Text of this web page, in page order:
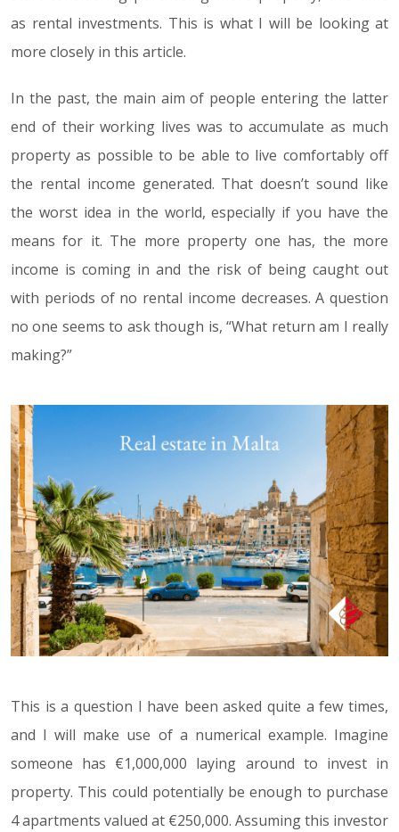
as rental investments. This is what I will be looking at
more closely in this article.
In the past, the main aim of people entering the latter
end of their working lives was to accumulate as much
property as possible to be able to live comfortably off
the rental income generated. That doesn’t sound like
the worst idea in the world, especially if you have the
means for it. The more property one has, the more
income is coming in and the risk of being caught out
with periods of no rental income decreases. A question
no one seems to ask though is, “What return am I really
making?”
This is a question I have been asked quite a few times,
and I will make use of a numerical example. Imagine
someone has €1,000,000 laying around to invest in
property. This could potentially be enough to purchase
4 apartments valued at €250,000. Assuming this investor